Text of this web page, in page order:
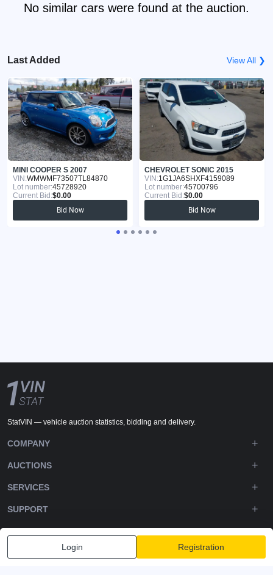
No similar cars were found at the auction.
Last Added View All ❯
MINI COOPER S 2007
VIN:WMWMF73507TL84870
Lot number:45728920
Current Bid:$0.00
Bid Now
CHEVROLET SONIC 2015
VIN:1G1JA6SHXF4159089
Lot number:45700796
Current Bid:$0.00
Bid Now
Login Registration
StatVIN — vehicle auction statistics, bidding and delivery.
COMPANY
AUCTIONS
SERVICES
SUPPORT
DOWNLOADS